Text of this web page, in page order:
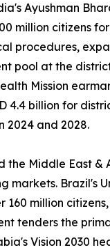
Ayushman
million citizens
procedures,
pool at the
Mission
4.4 billion for
2024 and 2028.
the Middle East &
markets. Brazil's
160 million
tenders the
Vision 2030